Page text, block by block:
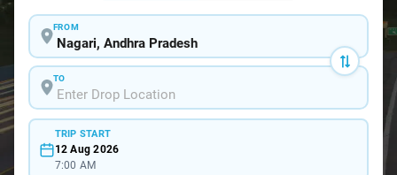
FROM
TO
TRIP START
12 Aug 2026
7:00 AM